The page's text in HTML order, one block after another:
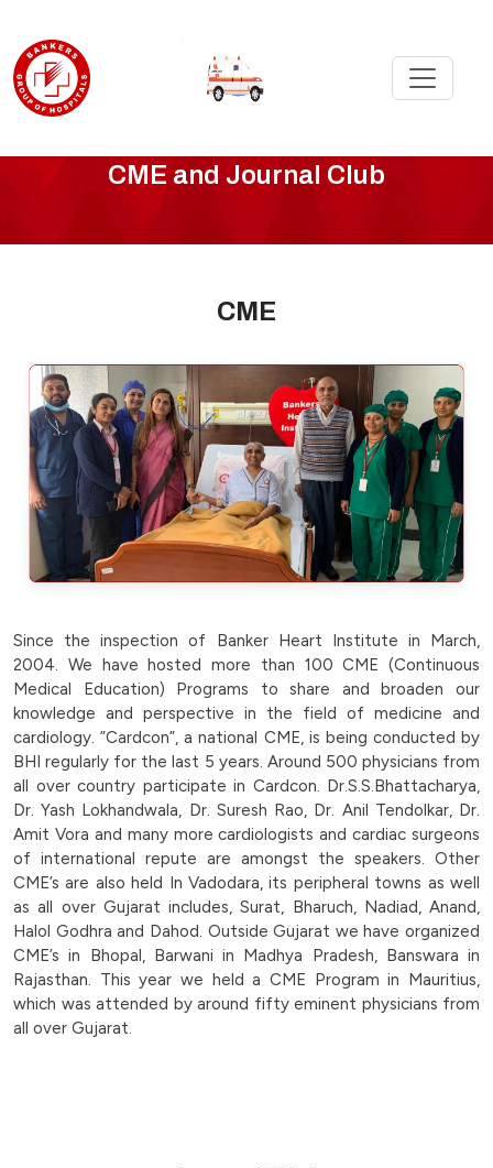
CMEECME and Journal Club
CME
Since the inspection of Banker Heart Institute in March,
2004. We have hosted more than 100 CME (Continuous
Medical Education) Programs to share and broaden our
knowledge and perspective in the field of medicine and
cardiology. ”Cardcon”, a national CME, is being conducted by
BHI regularly for the last 5 years. Around 500 physicians from
all over country participate in Cardcon. Dr.S.S.Bhattacharya,
Dr. Yash Lokhandwala, Dr. Suresh Rao, Dr. Anil Tendolkar, Dr.
Amit Vora and many more cardiologists and cardiac surgeons
of international repute are amongst the speakers. Other
CME’s are also held In Vadodara, its peripheral towns as well
as all over Gujarat includes, Surat, Bharuch, Nadiad, Anand,
Halol Godhra and Dahod. Outside Gujarat we have organized
CME’s in Bhopal, Barwani in Madhya Pradesh, Banswara in
Rajasthan. This year we held a CME Program in Mauritius,
which was attended by around fifty eminent physicians from
all over Gujarat.